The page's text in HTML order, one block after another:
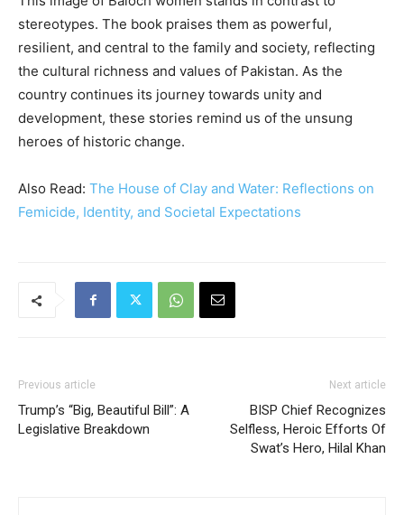
stereotypes. The book praises them as powerful,
resilient, and central to the family and society, reflecting
the cultural richness and values of Pakistan. As the
country continues its journey towards unity and
development, these stories remind us of the unsung
heroes of historic change.
Also Read: The House of Clay and Water: Reflections on
Femicide, Identity, and Societal Expectations
Previous article
Trump’s “Big, Beautiful Bill”: A
Legislative Breakdown
Next article
BISP Chief Recognizes
Selfless, Heroic Efforts Of
Swat’s Hero, Hilal Khan